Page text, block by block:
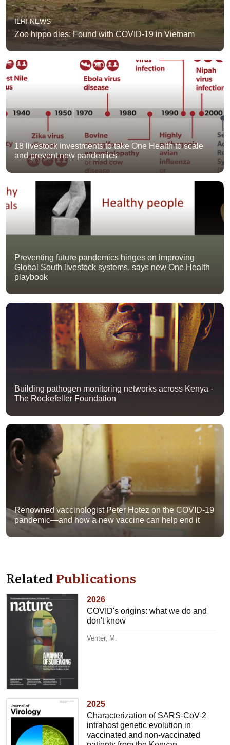
ILRI NEWS
Zoo hippo dies: Found with COVID-19 in Vietnam
18 livestock investments to take One Health to scale
and prevent new pandemics
Preventing future pandemics hinges on improving
Global South livestock systems, says new One Health
playbook
Building pathogen monitoring networks across Kenya -
The Rockefeller Foundation
Renowned vaccinologist Peter Hotez on the COVID-19
pandemic—and how a new vaccine can help end it
RelatedPublications
2026
COVID's origins: what we do and
don't know
Venter, M.
2025
Characterization of SARS-CoV-2
intrahost genetic evolution in
vaccinated and non-vaccinated